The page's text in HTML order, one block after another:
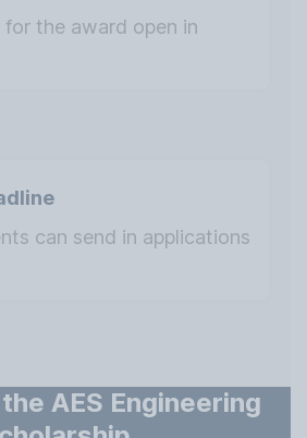
the award open in
can send in applications
AES Engineering